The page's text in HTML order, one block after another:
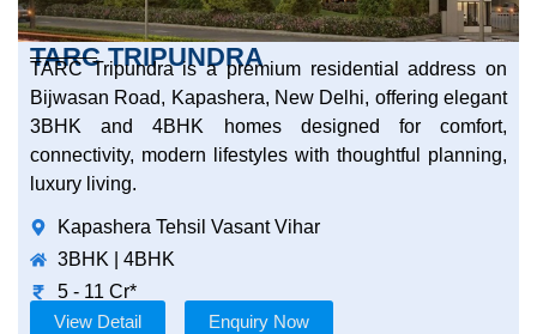
TARC TRIPUNDRA
TARC Tripundra is a premium residential address on
Bijwasan Road, Kapashera, New Delhi, offering elegant
3BHK and 4BHK homes designed for comfort,
connectivity, modern lifestyles with thoughtful planning,
luxury living.
Kapashera Tehsil Vasant Vihar
3BHK | 4BHK
5 - 11 Cr*
View Detail
Enquiry Now